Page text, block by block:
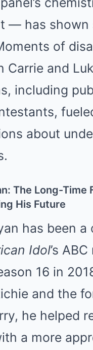
— has shown
of
Carrie and
including
about
The Long-Time
His Future
has been
Idol’s
16 in
and the
he helped
a more